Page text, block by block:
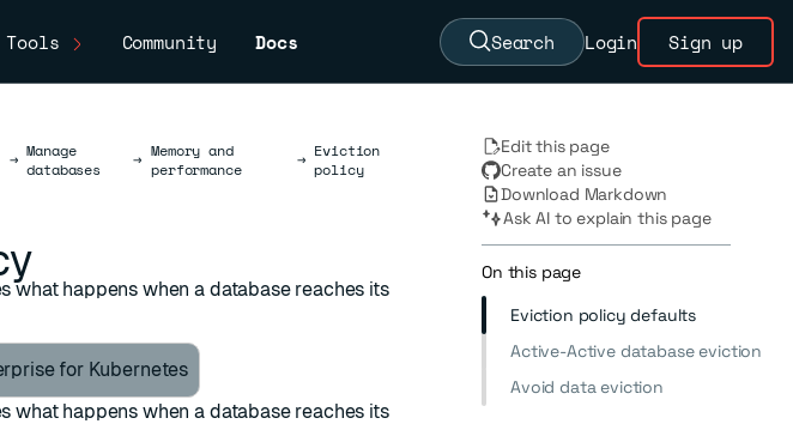
Tools Community Docs Search Login Sign up
→ Manage
databases
→ Memory and
performance
→ Eviction
policy
what happens when a database reaches its
for Kubernetes
what happens when a database reaches its
Edit this page
Create an issue
Download Markdown
Ask AI to explain this page
On this page
Eviction policy defaults
Active-Active database eviction
Avoid data eviction